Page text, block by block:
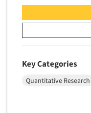
Key Categories
Quantitative Research